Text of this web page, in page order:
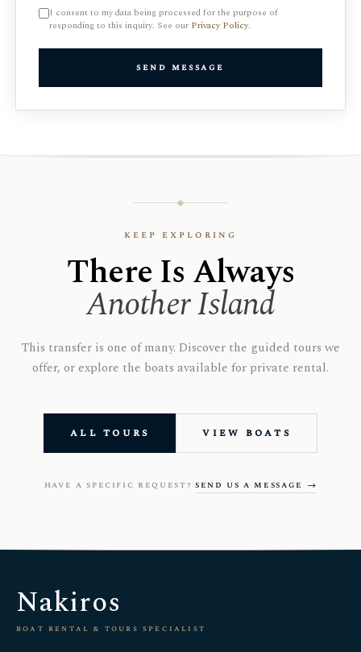
I consent to my data being processed for the purpose of
responding to this inquiry. See our Privacy Policy.
send message
keep exploring
There Is Always
Another Island
This transfer is one of many. Discover the guided tours we
offer, or explore the boats available for private rental.
all tours view boats
have a specific request? send us a message →
Nakiros
boat rental & tours specialist